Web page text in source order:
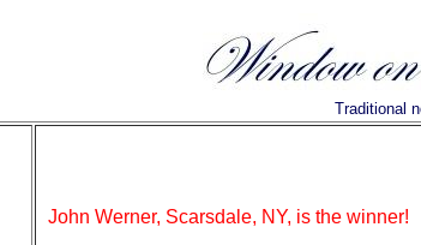
Traditional
John Werner, Scarsdale, NY, is the winner!